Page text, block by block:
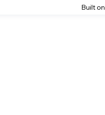
Built on